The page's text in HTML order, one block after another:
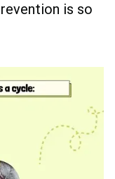
is so